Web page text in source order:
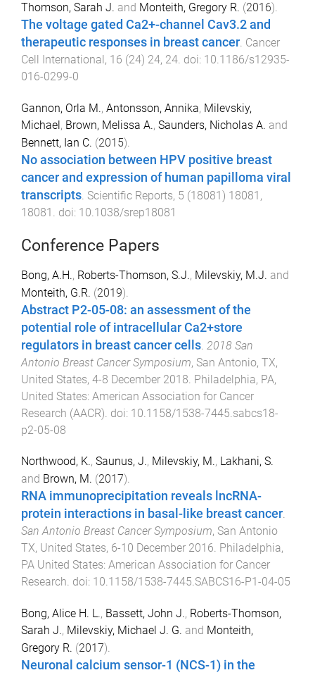
Thomson, Sarah J. and Monteith, Gregory R. (2016).
The voltage gated Ca2+-channel Cav3.2 and
therapeutic responses in breast cancer. Cancer
Cell International, 16 (24) 24, 24. doi: 10.1186/s12935-
016-0299-0
Gannon, Orla M., Antonsson, Annika, Milevskiy,
Michael, Brown, Melissa A., Saunders, Nicholas A. and
Bennett, Ian C. (2015).
No association between HPV positive breast
cancer and expression of human papilloma viral
transcripts. Scientific Reports, 5 (18081) 18081 ,
18081 . doi: 10.1038/srep18081
Conference Papers
Bong, A.H., Roberts-Thomson, S.J., Milevskiy, M.J. and
Monteith, G.R. (2019).
Abstract P2-05-08: an assessment of the
potential role of intracellular Ca2+store
regulators in breast cancer cells 2018 San
Antonio Breast Cancer Symposium, San Antonio, TX,
United States, 4-8 December 2018 Philadelphia, PA,
United States: American Association for Cancer
Research (AACR) . doi: 10.1158/1538-7445.sabcs18-
p2-05-08
Northwood, K., Saunus, J., Milevskiy, M., Lakhani, S.
and Brown, M. (2017).
RNA immunoprecipitation reveals lncRNA-
protein interactions in basal-like breast cancer.
San Antonio Breast Cancer Symposium, San Antonio
TX, United States, 6-10 December 2016. Philadelphia,
PA United States: American Association for Cancer
Research. doi: 10.1158/1538-7445.SABCS16-P1-04-05
Bong, Alice H. L., Bassett, John J., Roberts-Thomson,
Sarah J., Milevskiy, Michael J. G. and Monteith,
Gregory R. (2017).
Neuronal calcium sensor-1 (NCS-1) in the